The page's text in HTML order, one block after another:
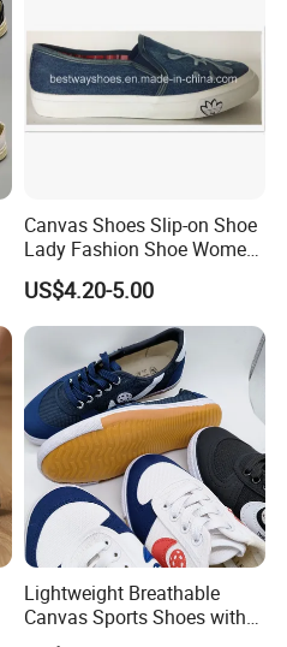
Canvas Shoes Slip-on Shoe
Lady Fashion Shoe Women
Vulcanized Shoes
US$4.20-5.00
Lightweight Breathable
Canvas Sports Shoes with
Vulcanized Rubber Soles